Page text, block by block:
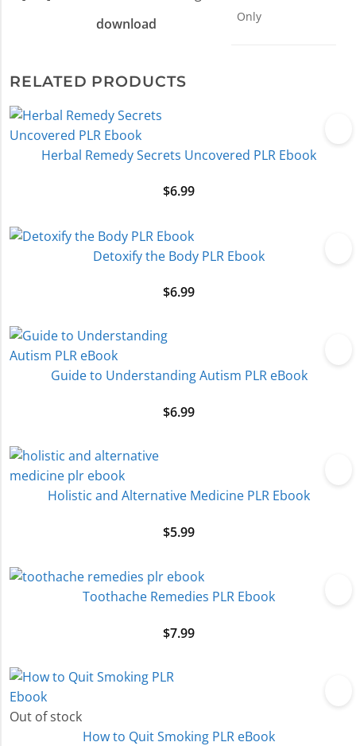
download
Only
RELATED PRODUCTS
Herbal Remedy Secrets Uncovered PLR Ebook
$6.99
Detoxify the Body PLR Ebook
$6.99
Guide to Understanding Autism PLR eBook
$6.99
Holistic and Alternative Medicine PLR Ebook
$5.99
Toothache Remedies PLR Ebook
$7.99
Out of stock
How to Quit Smoking PLR eBook